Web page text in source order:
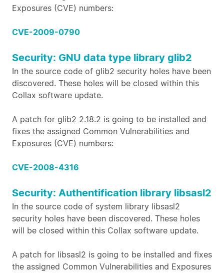
Exposures (CVE) numbers:
CVE-2009-0790
Security: GNU data type library glib2
In the source code of glib2 security holes have been
discovered. These holes will be closed within this
Collax software update.
A patch for glib2 2.18.2 is going to be installed and
fixes the assigned Common Vulnerabilities and
Exposures (CVE) numbers:
CVE-2008-4316
Security: Authentification library libsasl2
In the source code of system library libsasl2
security holes have been discovered. These holes
will be closed within this Collax software update.
A patch for libsasl2 is going to be installed and fixes
the assigned Common Vulnerabilities and Exposures